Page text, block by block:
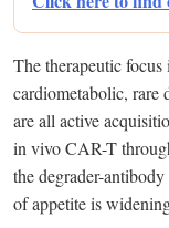
The therapeutic
cardiometabolic, rare
are all active
in vivo CAR-T
the degrader-
of appetite is